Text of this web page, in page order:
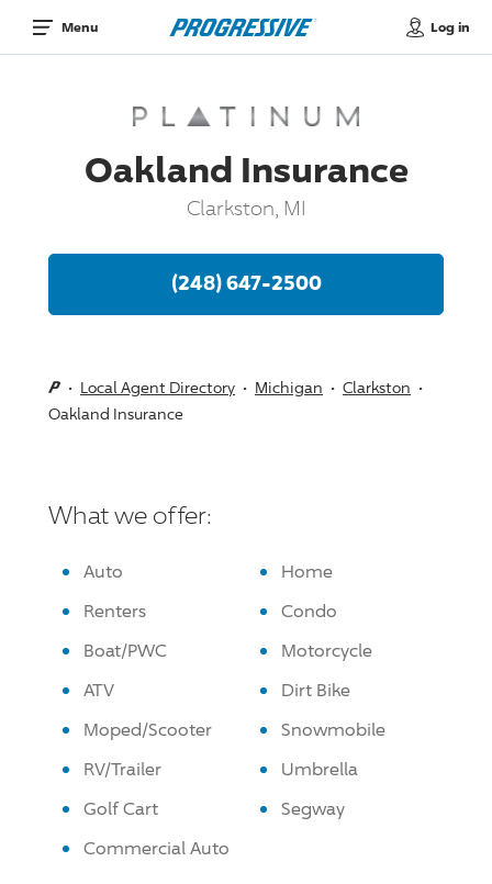
Menu Log in
Oakland Insurance
Clarkston, MI
(248) 647-2500
Local Agent Directory Michigan
Clarkston
Oakland Insurance
What we offer:
Auto
Home
Renters
Condo
Boat/PWC
Motorcycle
ATV
Dirt Bike
Moped/Scooter
Snowmobile
RV/Trailer
Umbrella
Golf Cart
Segway
Commercial Auto